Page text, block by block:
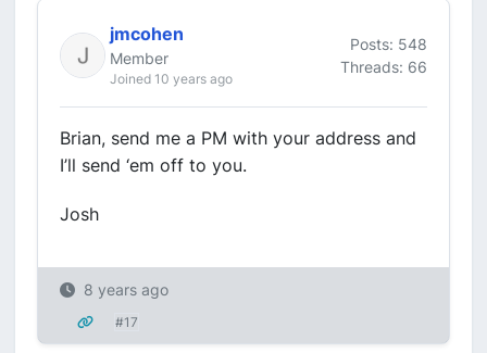
jmcohen
Member
Joined 10 years ago
Posts: 548
Threads: 66
Brian, send me a PM with your address and
I’ll send ‘em off to you.
Josh
8 years ago
#17